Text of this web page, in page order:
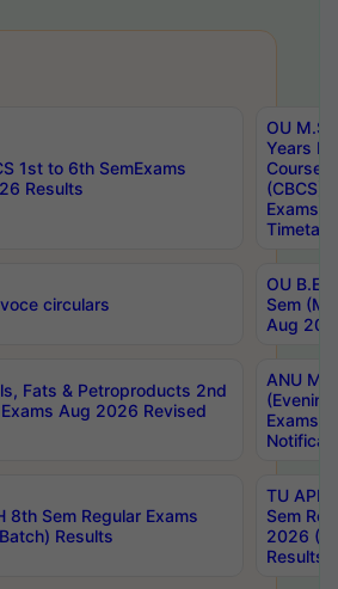
1st to 6th SemExams
Results
OU
Years
Course
(CBCS)
Exams
circulars
OU B.E
Sem
Aug
Fats & Petroproducts 2nd
Aug 2026 Revised
ANU
Exams
8th Sem Regular Exams
Results
TU APE,
Sem
2026
Results